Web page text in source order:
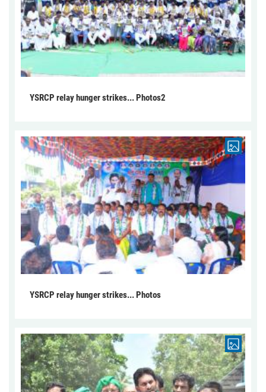
YSRCP relay hunger strikes... Photos2
YSRCP relay hunger strikes... Photos